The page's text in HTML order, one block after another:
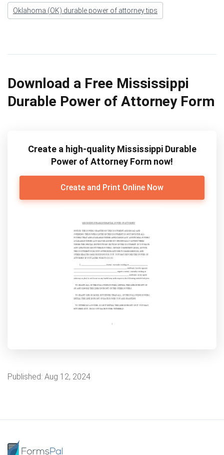
Oklahoma (OK) durable power of attorney tips
Download a Free Mississippi
Durable Power of Attorney Form
Create a high-quality Mississippi Durable
Power of Attorney Form now!
Create and Print Online Now
Published: Aug 12, 2024